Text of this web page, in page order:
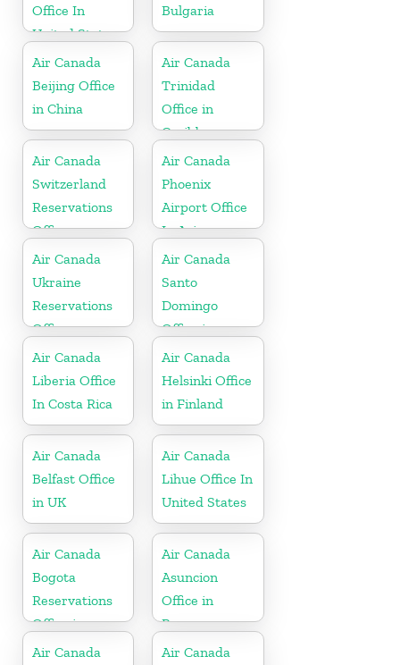
Office In
United States
Bulgaria
Air Canada
Beijing Office
in China
Air Canada
Trinidad
Office in
Caribbean
Air Canada
Switzerland
Reservations
Office
Air Canada
Phoenix
Airport Office
In Arizona
Air Canada
Ukraine
Reservations
Office
Air Canada
Santo
Domingo
Office in
Dominican
Republic
Air Canada
Liberia Office
In Costa Rica
Air Canada
Helsinki Office
in Finland
Air Canada
Belfast Office
in UK
Air Canada
Lihue Office In
United States
Air Canada
Bogota
Reservations
Office in
Colombia
Air Canada
Asuncion
Office in
Paraguay
Air Canada
Air Canada